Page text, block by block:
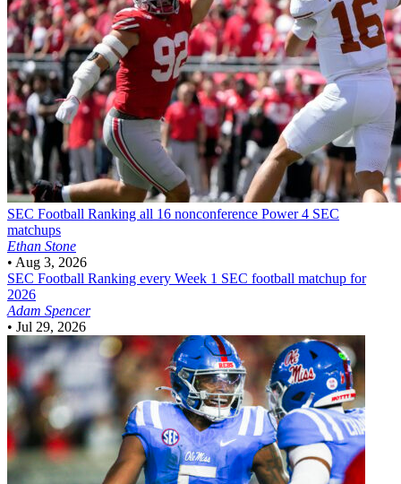
SEC Football Ranking all 16 nonconference Power 4 SEC
matchups
Ethan Stone
• Aug 3, 2026
SEC Football Ranking every Week 1 SEC football matchup for
2026
Adam Spencer
• Jul 29, 2026